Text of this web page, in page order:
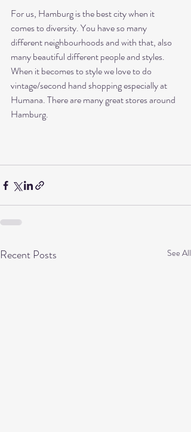
For us, Hamburg is the best city when it
comes to diversity. You have so many
different neighbourhoods and with that, also
many beautiful different people and styles.
When it becomes to style we love to do
vintage/second hand shopping especially at
Humana. There are many great stores around
Hamburg.
Recent Posts See All